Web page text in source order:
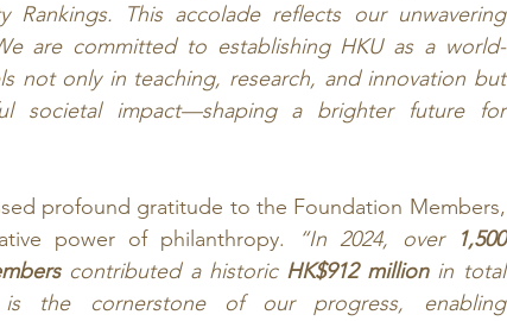
Rankings. This accolade reflects our unwavering
are committed to establishing HKU as a world-
not only in teaching, research, and innovation but
societal impact—shaping a brighter future for
profound gratitude to the Foundation Members,
power of philanthropy.
“In 2024, over 1,500
contributed a historic HK$912 million in total
is the cornerstone of our progress, enabling